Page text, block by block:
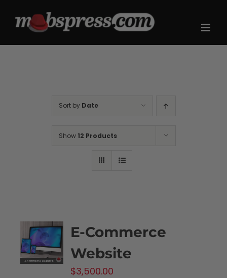
Sort by Date
Show 12 Products
E-Commerce
Website
$3,500.00